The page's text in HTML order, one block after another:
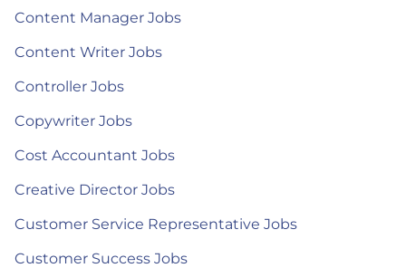
Content Manager Jobs
Content Writer Jobs
Controller Jobs
Copywriter Jobs
Cost Accountant Jobs
Creative Director Jobs
Customer Service Representative Jobs
Customer Success Jobs